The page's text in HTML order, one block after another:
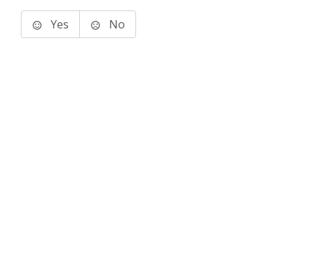
Yes No